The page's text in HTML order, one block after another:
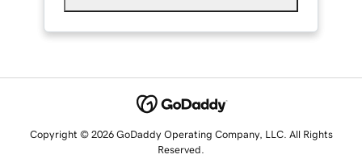
Copyright © 2026 GoDaddy Operating Company, LLC. All Rights
Reserved.